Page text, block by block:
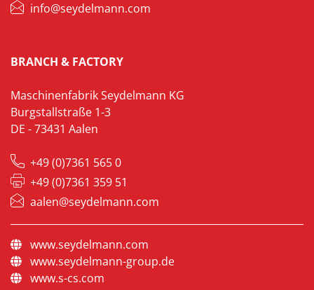
info@seydelmann.com
BRANCH & FACTORY
Maschinenfabrik Seydelmann KG
Burgstallstraße 1-3
DE - 73431 Aalen
+49 (0)7361 565 0
+49 (0)7361 359 51
aalen@seydelmann.com
www.seydelmann.com
www.seydelmann-group.de
www.s-cs.com